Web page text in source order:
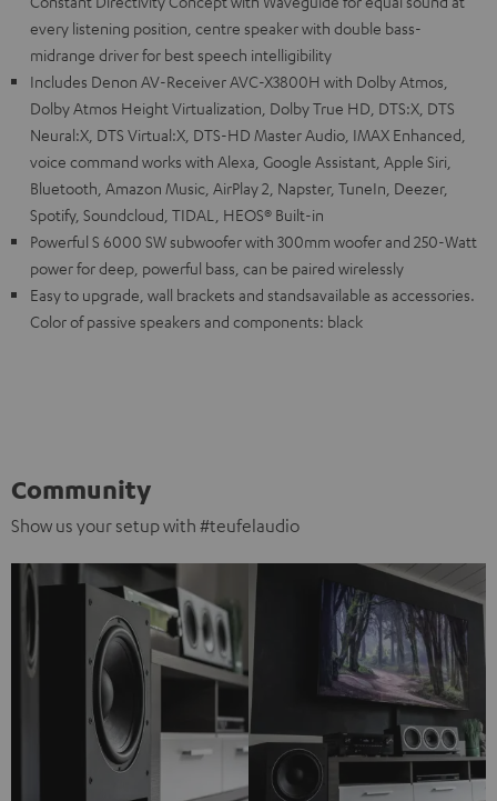
every listening position, centre speaker with double bass-
midrange driver for best speech intelligibility
Includes Denon AV-Receiver AVC-X3800H with Dolby Atmos,
Dolby Atmos Height Virtualization, Dolby True HD, DTS:X, DTS
Neural:X, DTS Virtual:X, DTS-HD Master Audio, IMAX Enhanced,
voice command works with Alexa, Google Assistant, Apple Siri,
Bluetooth, Amazon Music, AirPlay 2, Napster, TuneIn, Deezer,
Spotify, Soundcloud, TIDAL, HEOS® Built-in
Powerful S 6000 SW subwoofer with 300mm woofer and 250-Watt
power for deep, powerful bass, can be paired wirelessly
Easy to upgrade, wall brackets and standsavailable as accessories.
Color of passive speakers and components: black
Community
Show us your setup with #teufelaudio